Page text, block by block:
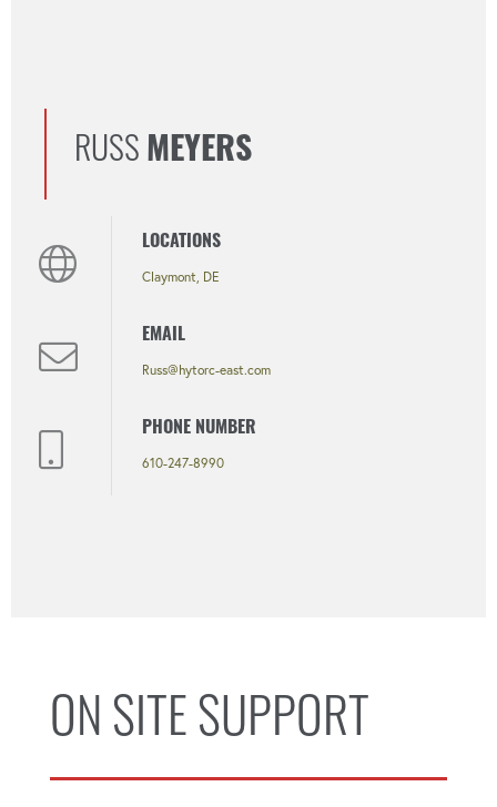
RUSS MEYERS
LOCATIONS
Claymont, DE
EMAIL
Russ@hytorc-east.com
PHONE NUMBER
610-247-8990
ON SITE SUPPORT